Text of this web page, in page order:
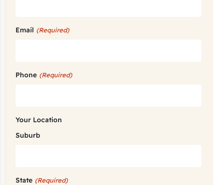
Email (Required)
Phone (Required)
Your Location
Suburb
State (Required)